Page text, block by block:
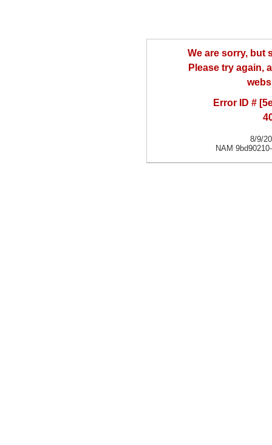
We are sorry, but
Please try again,
Error ID #
8/9/
NAM